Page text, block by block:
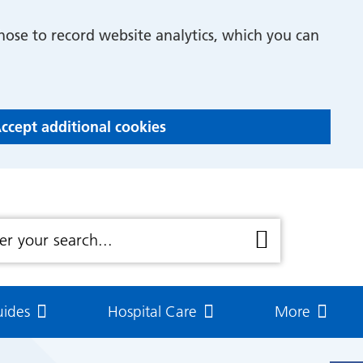
to record website analytics, which you can
additional cookies
Asthma attack!!
How to take your adrenaline
pen
How to take your nasal spray
Hospital Care
More